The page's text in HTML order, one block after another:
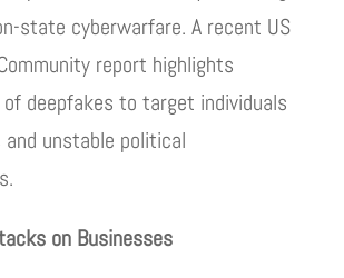
state cyberwarfare. A recent US
report highlights
of deepfakes to target individuals
and unstable political
on Businesses